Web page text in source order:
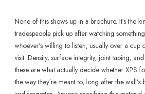
None of this shows up in a brochure. It’s the
tradespeople pick up after watching
whoever’s willing to listen, usually over a cup
visit. Density, surface integrity, joint taping,
these are what actually decide whether XPS
the way they’re meant to, long after the wall’s